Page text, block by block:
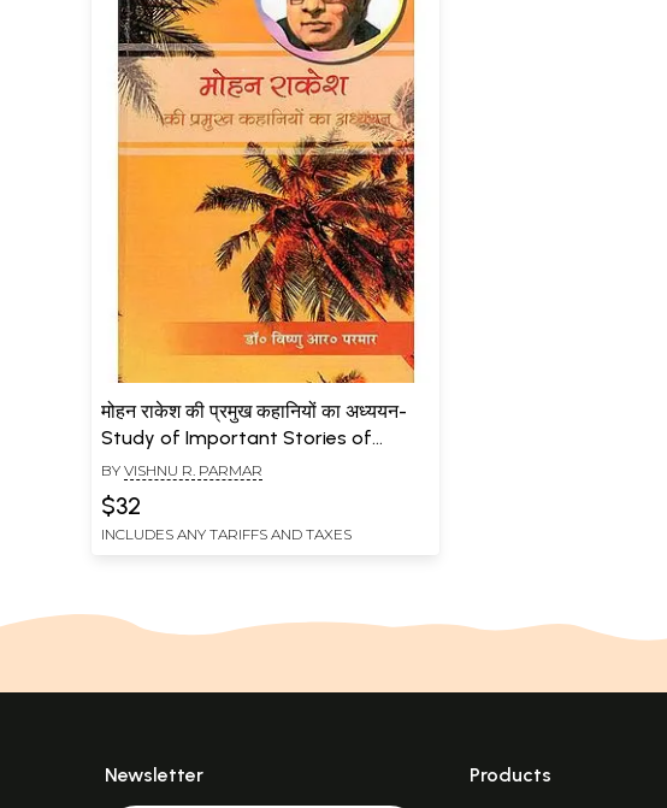
मोहन राकेश की प्रमुख कहानियों का अध्ययन-
Study of Important Stories of
Mohan Rakesh
BY VISHNU R. PARMAR
$32
INCLUDES ANY TARIFFS AND TAXES
Newsletter Products